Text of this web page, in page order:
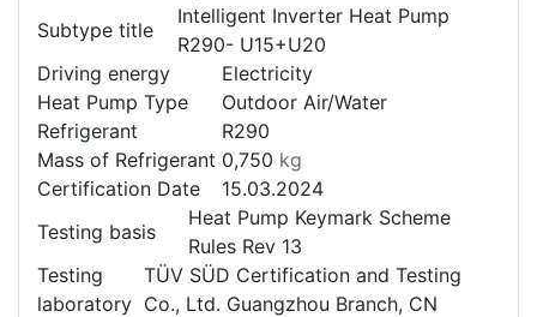
Subtype title
Intelligent Inverter Heat Pump
R290- U15+U20
Driving energy
Electricity
Heat Pump Type
Outdoor Air/Water
Refrigerant
R290
Mass of Refrigerant 0,750 kg
Certification Date
15.03.2024
Testing basis
Heat Pump Keymark Scheme
Rules Rev 13
Testing
laboratory
TÜV SÜD Certification and Testing
Co., Ltd. Guangzhou Branch, CN